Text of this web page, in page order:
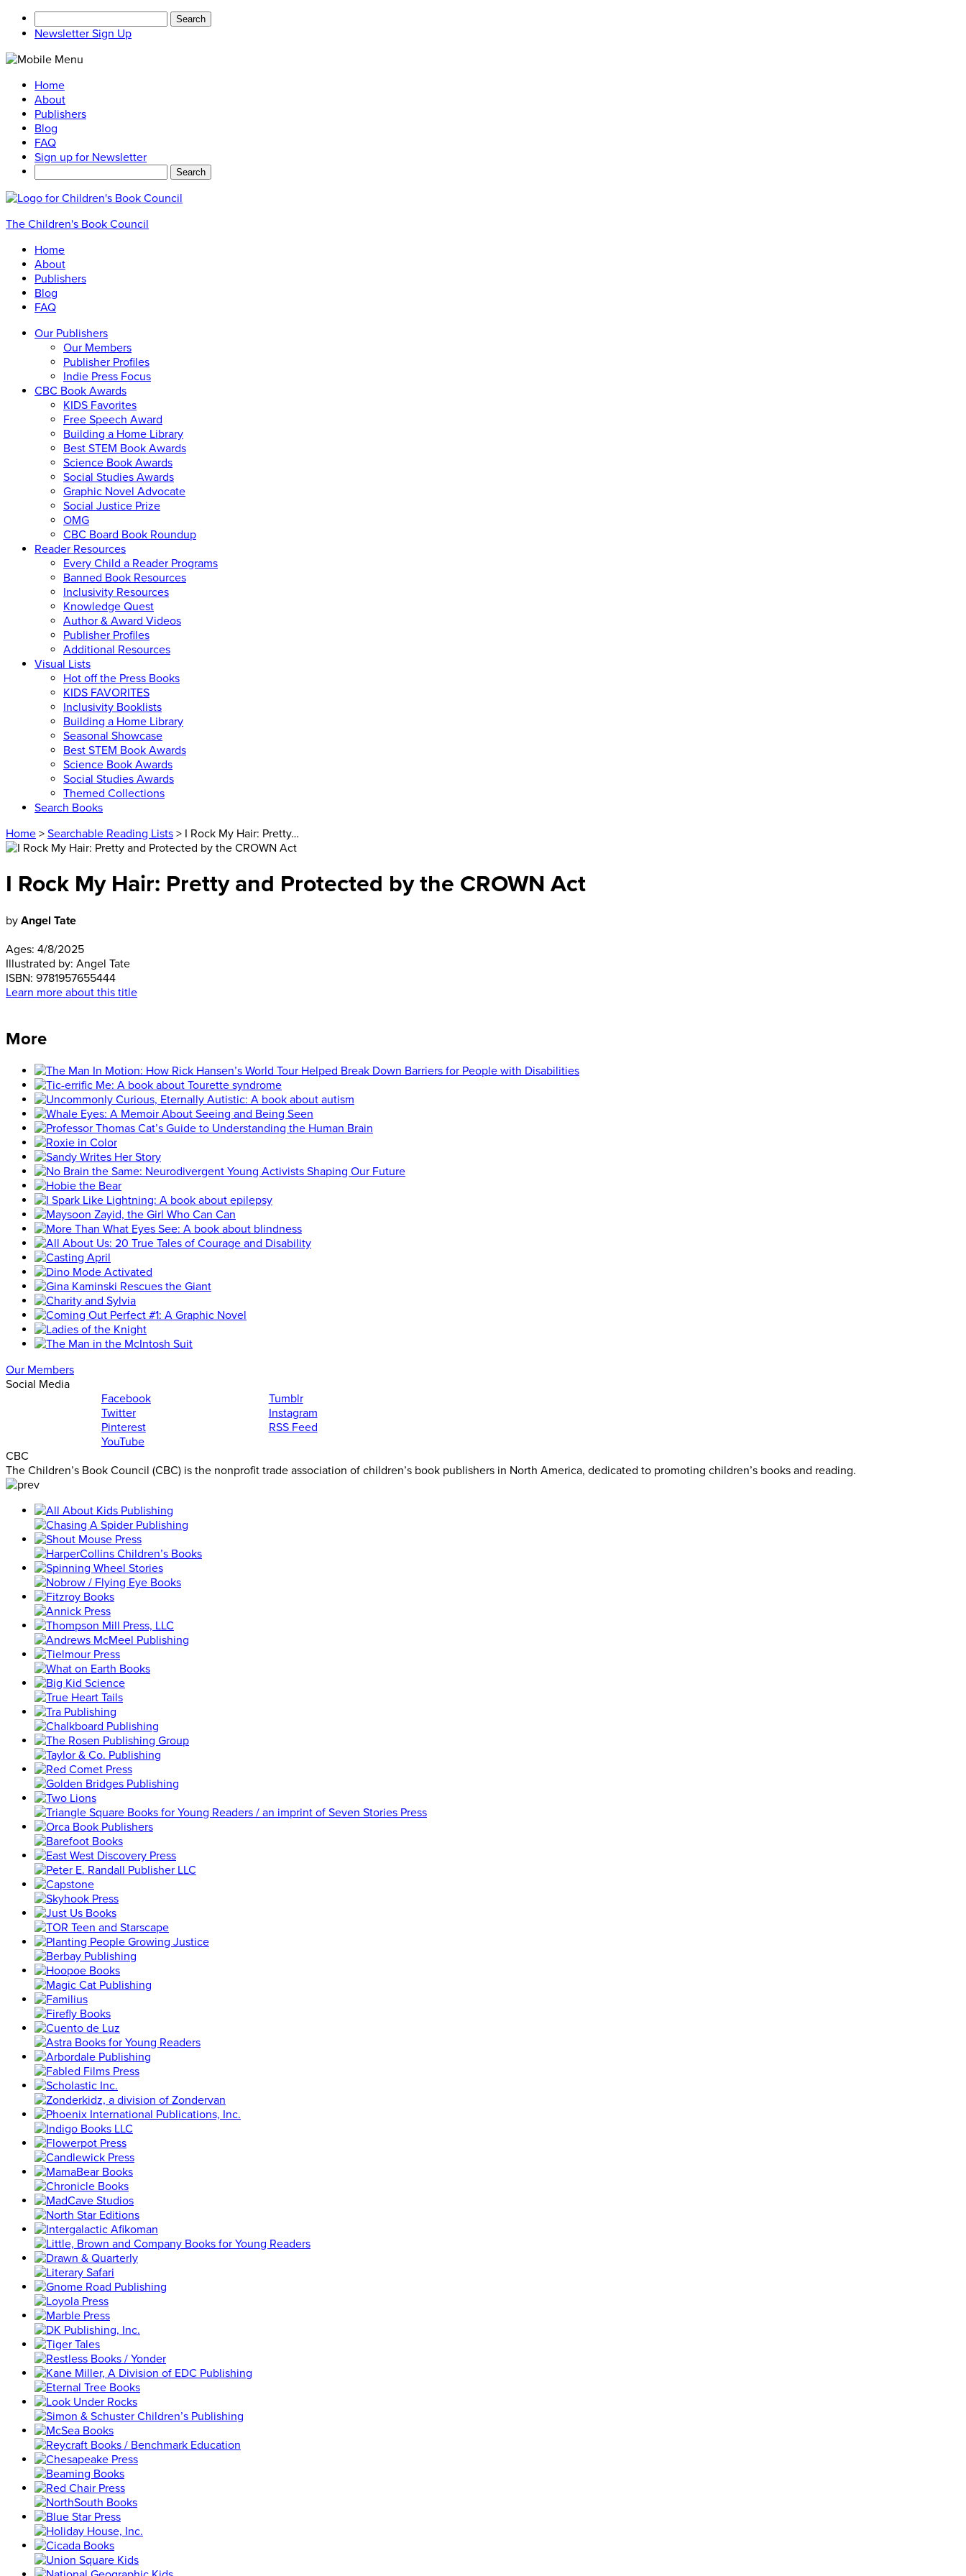
for:
Newsletter Sign Up
Home
About
Publishers
Blog
FAQ
Sign up for Newsletter
The Children's Book Council
Home
About
Publishers
Blog
FAQ
Our Publishers
Our Members
Publisher Profiles
Indie Press Focus
CBC Book Awards
KIDS Favorites
Free Speech Award
Building a Home Library
Best STEM Book Awards
Science Book Awards
Social Studies Awards
Graphic Novel Advocate
Social Justice Prize
OMG
CBC Board Book Roundup
Reader Resources
Every Child a Reader Programs
Banned Book Resources
Inclusivity Resources
Knowledge Quest
Author & Award Videos
Publisher Profiles
Additional Resources
Visual Lists
Hot off the Press Books
KIDS FAVORITES
Inclusivity Booklists
Building a Home Library
Seasonal Showcase
Best STEM Book Awards
Science Book Awards
Social Studies Awards
Themed Collections
Search Books
Home > Searchable Reading Lists > I Rock My Hair: Pretty…
I Rock My Hair: Pretty and Protected by the CROWN Act
by Angel Tate
Ages: 4/8/2025
Illustrated by: Angel Tate
ISBN: 9781957655444
Learn more about this title
More
Our Members
Social Media
Facebook
Twitter
Pinterest
YouTube
Tumblr
Instagram
RSS Feed
CBC
The Children’s Book Council (CBC) is the nonprofit trade association of children’s book publishers in North America, dedicated to promoting children’s books and reading.